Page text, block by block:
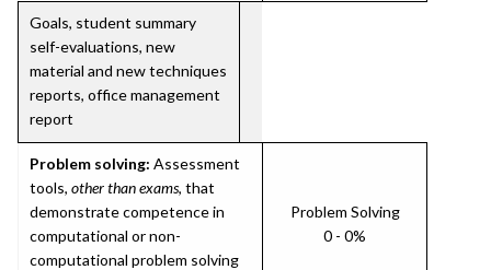
Goals, student summary
self-evaluations, new
material and new techniques
reports, office management
report
Problem solving: Assessment
tools, other than exams, that
demonstrate competence in
computational or non-
computational problem solving
Problem Solving
0 - 0%